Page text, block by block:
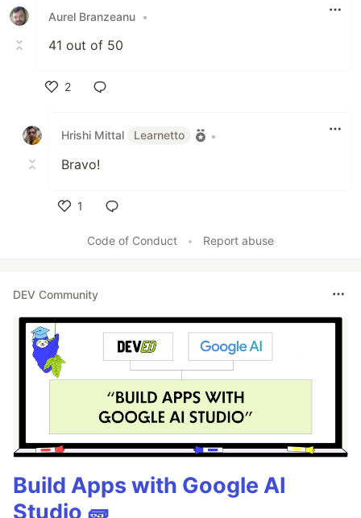
Aurel Branzeanu •
41 out of 50
2
Hrishi Mittal
Learnetto •
Bravo!
1
Code of Conduct
• Report abuse
DEV Community
Build Apps with Google AI
Studio 🧱